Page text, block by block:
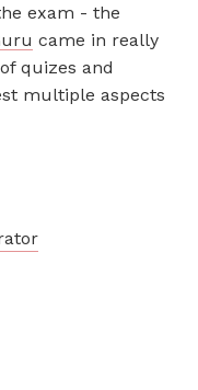
exam - the
came in really
quizes and
multiple aspects